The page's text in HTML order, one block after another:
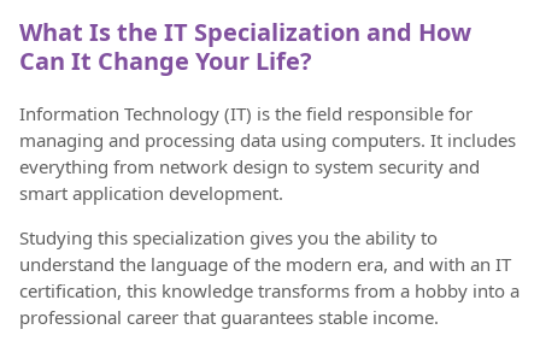
What Is the IT Specialization and How
Can It Change Your Life?
Information Technology (IT) is the field responsible for
managing and processing data using computers. It includes
everything from network design to system security and
smart application development.
Studying this specialization gives you the ability to
understand the language of the modern era, and with an IT
certification, this knowledge transforms from a hobby into a
professional career that guarantees stable income.